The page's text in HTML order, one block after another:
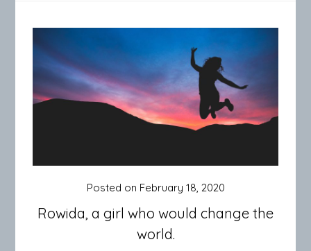
Rowida, a girl who would change the
world.
Posted on February 18, 2020